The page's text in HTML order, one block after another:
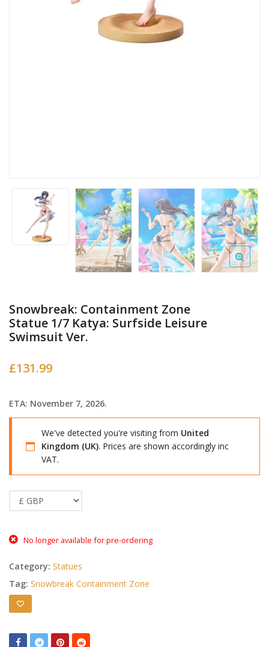
Snowbreak: Containment Zone
Statue 1/7 Katya: Surfside Leisure
Swimsuit Ver.
£131.99
ETA: November 7, 2026.
We've detected you're visiting from United
Kingdom (UK). Prices are shown accordingly inc
VAT.
No longer available for pre-ordering
Category: Statues
Tag: Snowbreak Containment Zone